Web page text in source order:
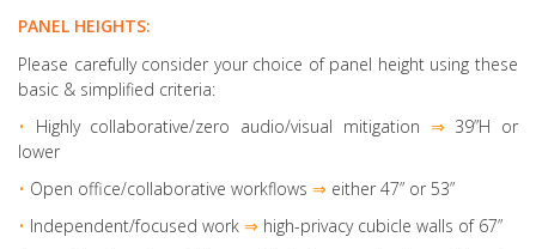
PANEL HEIGHTS:
Please carefully consider your choice of panel height using these
basic & simplified criteria:
•
Highly collaborative/zero audio/visual mitigation ⇒ 39”H or
lower
• Open office/collaborative workflows ⇒ either 47” or 53”
• Independent/focused work ⇒ high-privacy cubicle walls of 67”